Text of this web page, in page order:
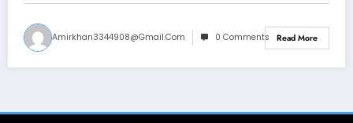
Amirkhan3344908@gmail.com 0 Comments Read More